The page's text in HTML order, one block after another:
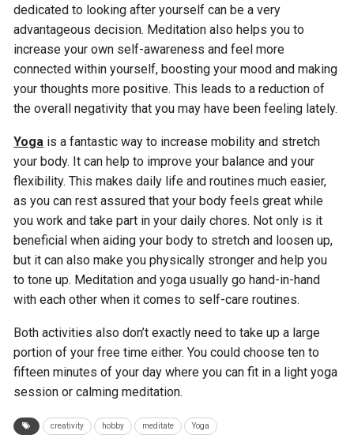
dedicated to looking after yourself can be a very
advantageous decision. Meditation also helps you to
increase your own self-awareness and feel more
connected within yourself, boosting your mood and making
your thoughts more positive. This leads to a reduction of
the overall negativity that you may have been feeling lately.
Yoga is a fantastic way to increase mobility and stretch
your body. It can help to improve your balance and your
flexibility. This makes daily life and routines much easier,
as you can rest assured that your body feels great while
you work and take part in your daily chores. Not only is it
beneficial when aiding your body to stretch and loosen up,
but it can also make you physically stronger and help you
to tone up. Meditation and yoga usually go hand-in-hand
with each other when it comes to self-care routines.
Both activities also don’t exactly need to take up a large
portion of your free time either. You could choose ten to
fifteen minutes of your day where you can fit in a light yoga
session or calming meditation.
creativity hobby meditate Yoga